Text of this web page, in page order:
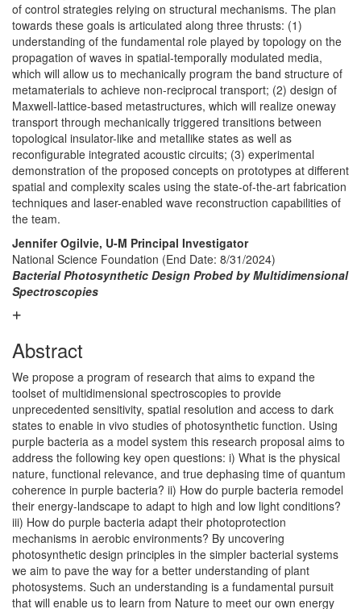
of control strategies relying on structural mechanisms. The plan
towards these goals is articulated along three thrusts: (1)
understanding of the fundamental role played by topology on the
propagation of waves in spatial-temporally modulated media,
which will allow us to mechanically program the band structure of
metamaterials to achieve non-reciprocal transport; (2) design of
Maxwell-lattice-based metastructures, which will realize oneway
transport through mechanically triggered transitions between
topological insulator-like and metallike states as well as
reconfigurable integrated acoustic circuits; (3) experimental
demonstration of the proposed concepts on prototypes at different
spatial and complexity scales using the state-of-the-art fabrication
techniques and laser-enabled wave reconstruction capabilities of
the team.
Jennifer Ogilvie, U-M Principal Investigator
National Science Foundation (End Date: 8/31/2024)
Bacterial Photosynthetic Design Probed by Multidimensional
Spectroscopies
Abstract
We propose a program of research that aims to expand the
toolset of multidimensional spectroscopies to provide
unprecedented sensitivity, spatial resolution and access to dark
states to enable in vivo studies of photosynthetic function. Using
purple bacteria as a model system this research proposal aims to
address the following key open questions: i) What is the physical
nature, functional relevance, and true dephasing time of quantum
coherence in purple bacteria? ii) How do purple bacteria remodel
their energy-landscape to adapt to high and low light conditions?
iii) How do purple bacteria adapt their photoprotection
mechanisms in aerobic environments? By uncovering
photosynthetic design principles in the simpler bacterial systems
we aim to pave the way for a better understanding of plant
photosystems. Such an understanding is a fundamental pursuit
that will enable us to learn from Nature to meet our own energy